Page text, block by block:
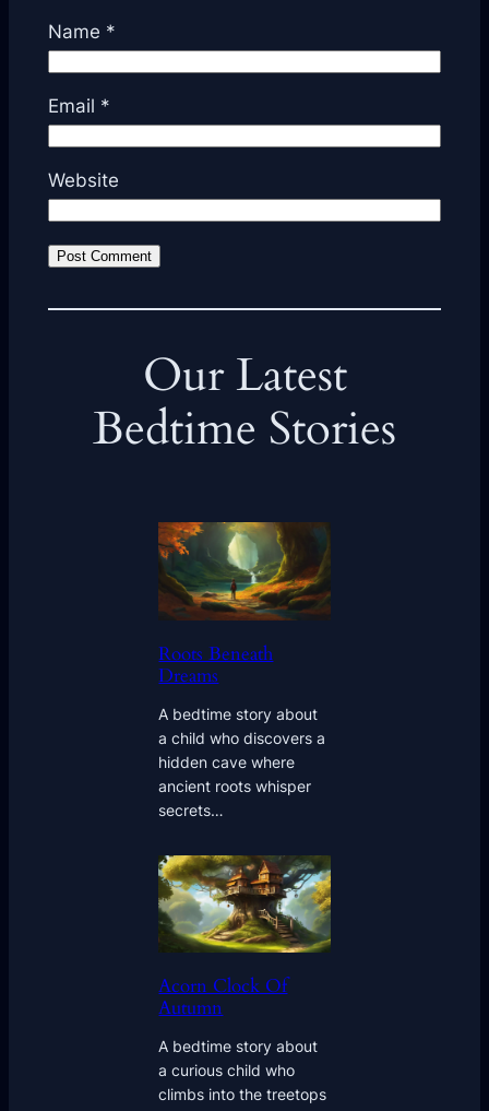
Name *
Email *
Website
Our Latest
Bedtime Stories
Roots Beneath
Dreams
A bedtime story about
a child who discovers a
hidden cave where
ancient roots whisper
secrets…
Acorn Clock Of
Autumn
A bedtime story about
a curious child who
climbs into the treetops